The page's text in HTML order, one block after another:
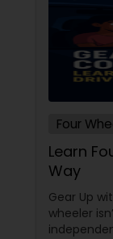
Four
Learn
Way
Gear Up
wheeler